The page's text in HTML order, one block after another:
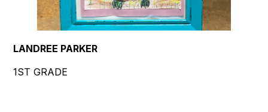
LANDREE PARKER
1ST GRADE